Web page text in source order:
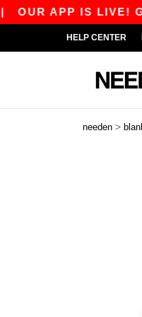
APP IS LIVE! GET
HELP CENTER
needen >